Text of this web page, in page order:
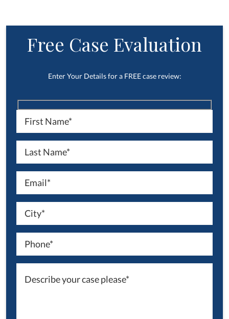
Free Case Evaluation
Enter Your Details for a FREE case review: